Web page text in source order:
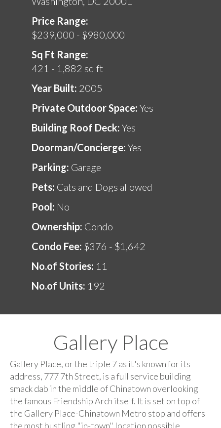
Price Range:
$239,000 - $980,000
Sq Ft Range:
421 - 1,882 sq ft
Year Built: 2005
Private Outdoor Space: Yes
Building Roof Deck: Yes
Doorman/Concierge: Yes
Parking: Garage
Pets: Cats and Dogs allowed
Pool: No
Ownership: Condo
Condo Fee: $376 - $1,642
No.of Stories: 11
No.of Units: 192
Gallery Place
Gallery Place, or the triple 7 as it's known for its
address, 777 7th Street, is a full service building
smack dab in the middle of Chinatown overlooking
the famous Friendship Arch itself. It is set on top of
the Gallery Place-Chinatown Metro stop and offers
the most bustling "in-town" location possible.